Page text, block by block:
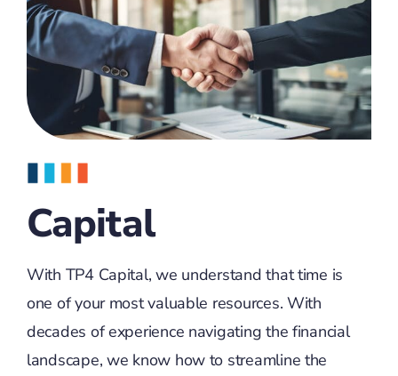
Capital
With TP4 Capital, we understand that time is
one of your most valuable resources. With
decades of experience navigating the financial
landscape, we know how to streamline the